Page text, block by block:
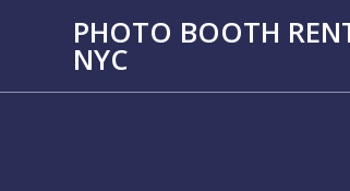
PHOTO BOOTH
NYC